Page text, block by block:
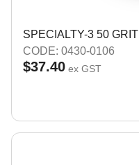
SPECIALTY-3 50 GRIT
CODE: 0430-0106
$37.40 ex GST